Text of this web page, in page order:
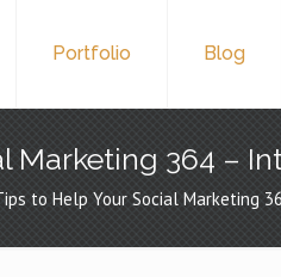
Portfolio Blog
Marketing 364 –
to Help Your Social Marketing